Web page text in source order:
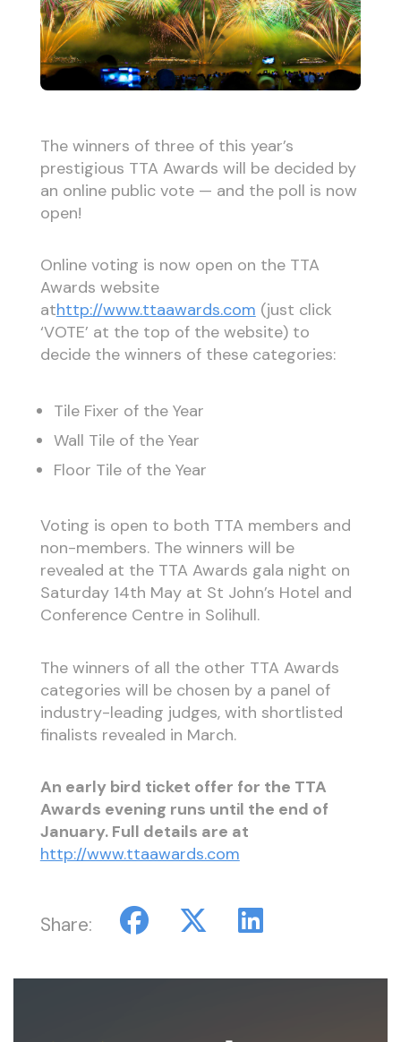
The winners of three of this year’s
prestigious TTA Awards will be decided by
an online public vote — and the poll is now
open!
Online voting is now open on the TTA
Awards website
athttp://www.ttaawards.com (just click
‘VOTE’ at the top of the website) to
decide the winners of these categories:
Tile Fixer of the Year
Wall Tile of the Year
Floor Tile of the Year
Voting is open to both TTA members and
non-members. The winners will be
revealed at the TTA Awards gala night on
Saturday 14th May at St John’s Hotel and
Conference Centre in Solihull.
The winners of all the other TTA Awards
categories will be chosen by a panel of
industry-leading judges, with shortlisted
finalists revealed in March.
An early bird ticket offer for the TTA
Awards evening runs until the end of
January. Full details are at
http://www.ttaawards.com
Share: